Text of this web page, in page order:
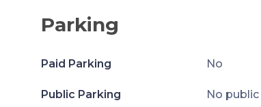
Parking
Paid Parking No
Public Parking No